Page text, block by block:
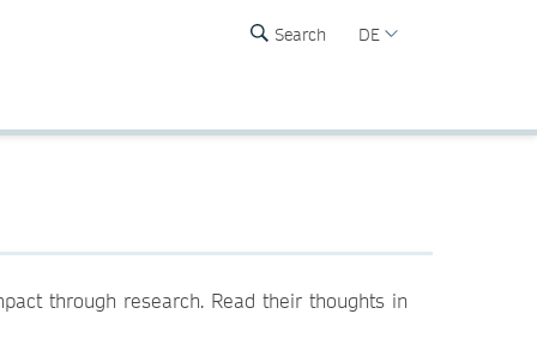
Search DE
through research. Read their thoughts in